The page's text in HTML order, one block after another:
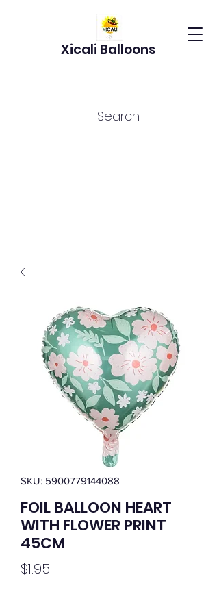
Xicali Balloons
Search
SKU: 5900779144088
FOIL BALLOON HEART
WITH FLOWER PRINT
45CM
$1.95